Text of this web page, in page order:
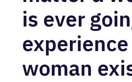
is ever
woman